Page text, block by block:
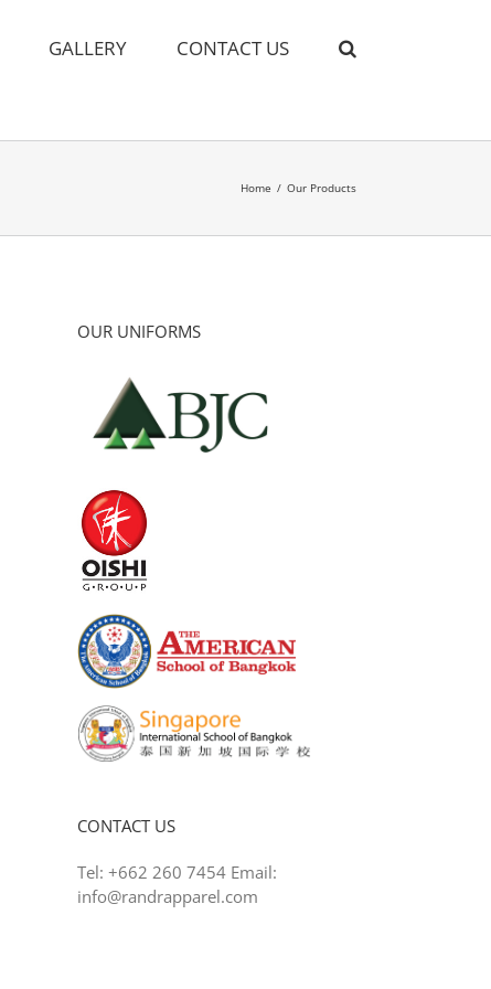
GALLERY CONTACT US
Home / Our Products
OUR UNIFORMS
CONTACT US
Tel: +662 260 7454 Email:
info@randrapparel.com